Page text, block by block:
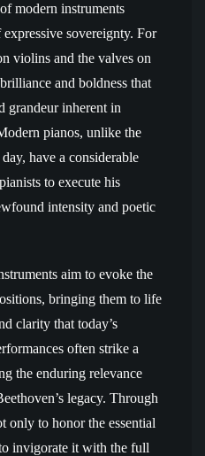
modern instruments
sovereignty. For
violins and the valves on
and boldness that
grandeur inherent in
pianos, unlike the
have a considerable
to execute his
intensity and poetic
aim to evoke the
bringing them to life
clarity that today’s
often strike a
the enduring relevance
legacy. Through
only to honor the essential
invigorate it with the full